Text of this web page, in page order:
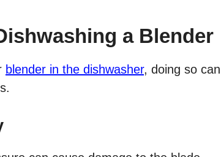
a Blender
blender in the dishwasher, doing so can